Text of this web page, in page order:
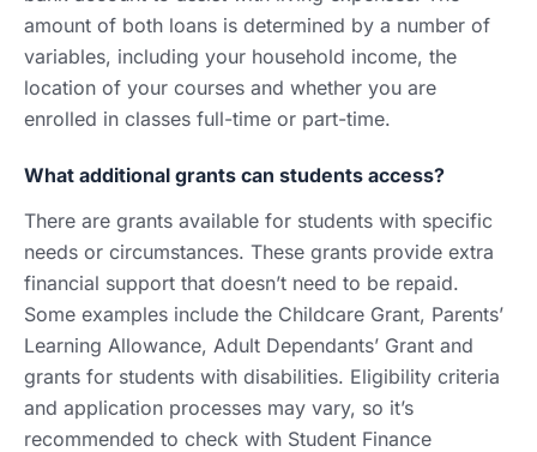
amount of both loans is determined by a number of
variables, including your household income, the
location of your courses and whether you are
enrolled in classes full-time or part-time.
What additional grants can students access?
There are grants available for students with specific
needs or circumstances. These grants provide extra
financial support that doesn’t need to be repaid.
Some examples include the Childcare Grant, Parents’
Learning Allowance, Adult Dependants’ Grant and
grants for students with disabilities. Eligibility criteria
and application processes may vary, so it’s
recommended to check with Student Finance